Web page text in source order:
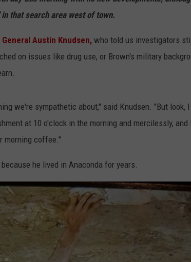
REAL ESTATE TODAY
EMPLOYMENT
that search area west of town.
Austin Knudsen, who told us investigators
on issues like drug use, or Brown's military
we're sympathetic about," said Knudsen. "But look,
at 10 o'clock in the morning and mercilessly, and
morning coffee."
he lived in Anaconda for years.